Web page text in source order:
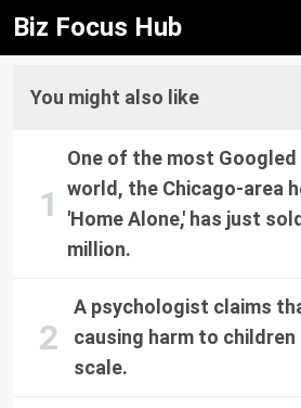
Biz Focus Hub
You might also like
One of the most
world, the Chicago-area
'Home Alone,' has just
million.
A psychologist claims
causing harm to children
scale.